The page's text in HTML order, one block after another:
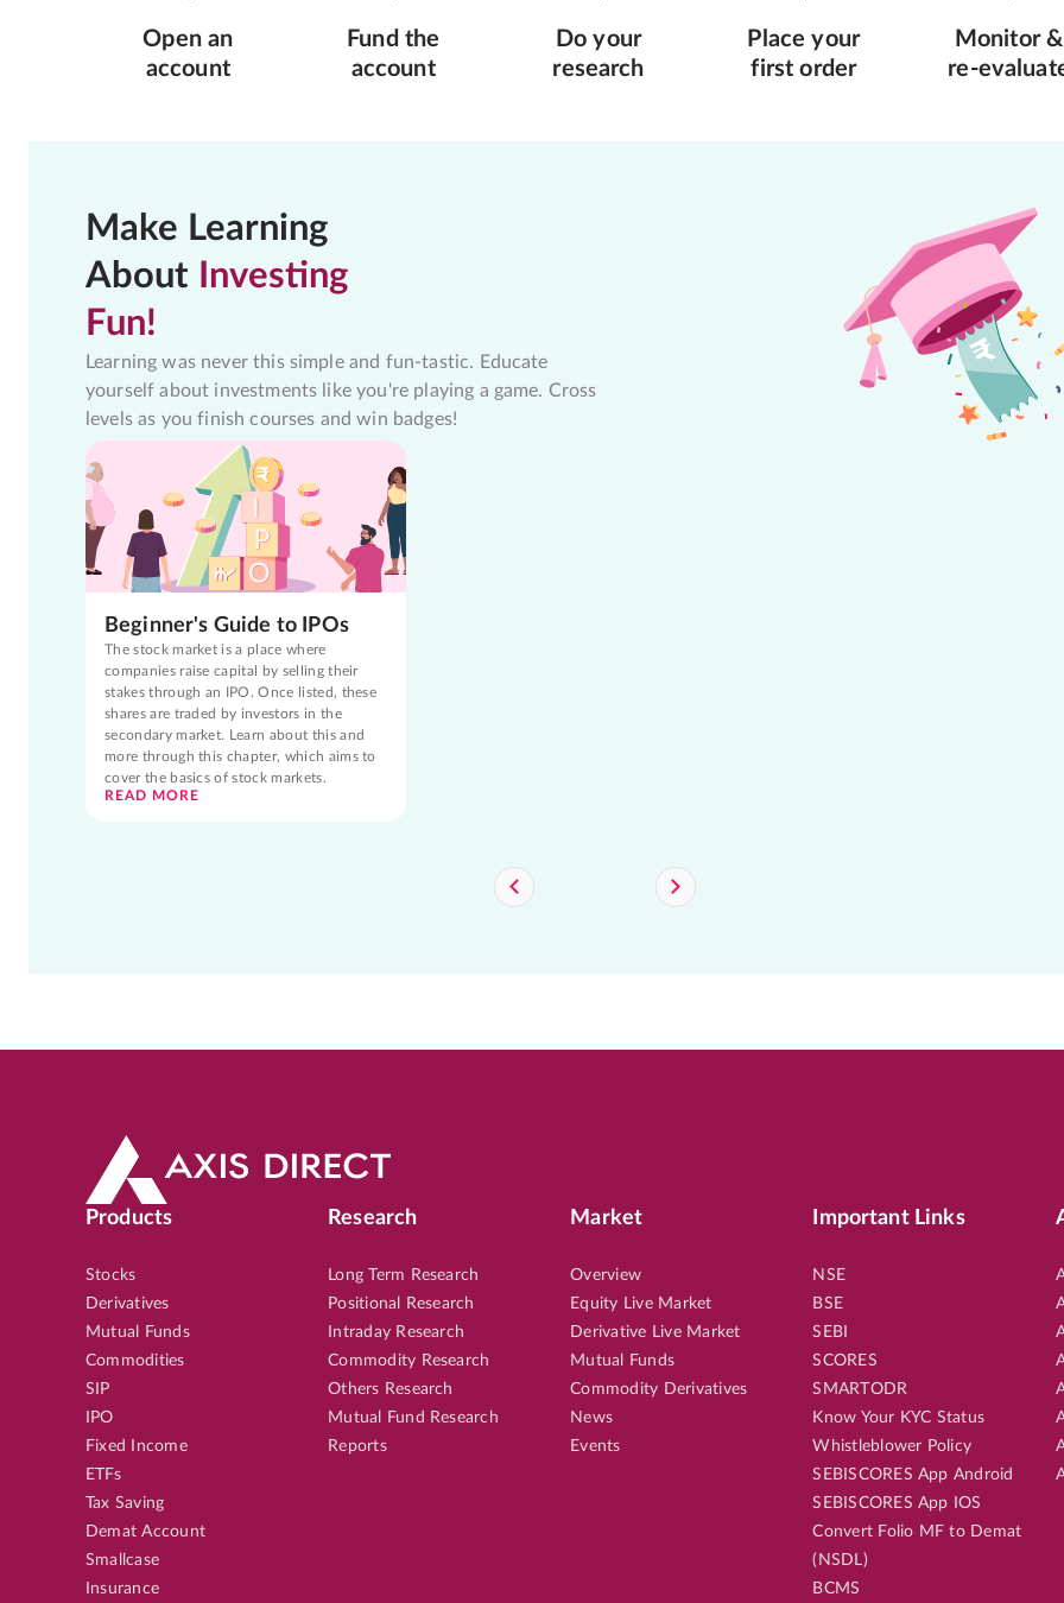
Open an
account
Fund the
account
Do your
research
Place your
first order
Monitor &
re-
Make Learning
About Investing
Fun!
Learning was never this simple and fun-tastic. Educate
yourself about investments like you're playing a game. Cross
levels as you finish courses and win badges!
Beginner's Guide to IPOs
The stock market is a place where
companies raise capital by selling their
stakes through an IPO. Once listed, these
shares are traded by investors in the
secondary market. Learn about this and
more through this chapter, which aims to
cover the basics of stock markets.
READ MORE
Products
Stocks
Derivatives
Mutual Funds
Commodities
SIP
IPO
Fixed Income
ETFs
Tax Saving
Demat Account
Smallcase
Insurance
Research
Long Term Research
Positional Research
Intraday Research
Commodity Research
Others Research
Mutual Fund Research
Reports
Market
Overview
Equity Live Market
Derivative Live Market
Mutual Funds
Commodity Derivatives
News
Events
Important Links
NSE
BSE
SEBI
SCORES
SMARTODR
Know Your KYC Status
Whistleblower Policy
SEBISCORES App Android
SEBISCORES App IOS
Convert Folio MF to Demat
(NSDL)
BCMS